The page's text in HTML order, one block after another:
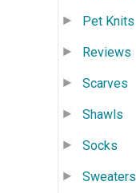
Pet Knits
Reviews
Scarves
Shawls
Socks
Sweaters